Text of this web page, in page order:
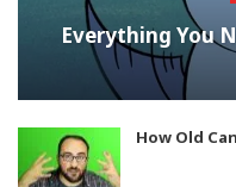
Everything You
How Old